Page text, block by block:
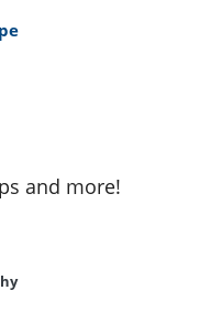
and more!